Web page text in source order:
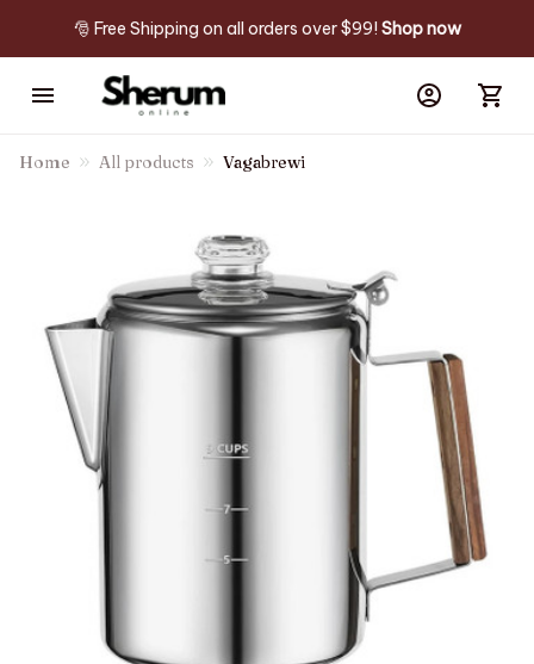
🎅 Free Shipping on all orders over $99! Shop now
Home All products Vagabrewi